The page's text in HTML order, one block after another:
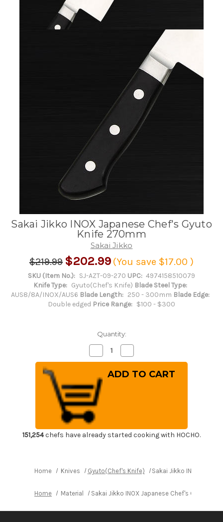
Sakai Jikko INOX Japanese Chef's Gyuto
Knife 270mm
Sakai Jikko
$219.99 $202.99 (You save $17.00 )
SKU (Item No.): SJ-AZT-09-270 UPC: 4974158510079
Knife Type: Gyuto(Chef's Knife) Blade Steel Type:
AUS8/8A/INOX/AUS6 Blade Length: 250 - 300mm Blade Edge:
Double edged Price Range: $100 - $300
Quantity:
Decrease
Quantity
of
Sakai
Jikko
INOX
Japanese
Chef's
Gyuto
Knife
270mm
Quantity
of
Sakai
Jikko
151,254chefs have already started cooking with HOCHO.
Home Knives Gyuto(Chef's Knife) Sakai Jikko INOX
Home Material Sakai Jikko INOX Japanese Chef's Gyuto